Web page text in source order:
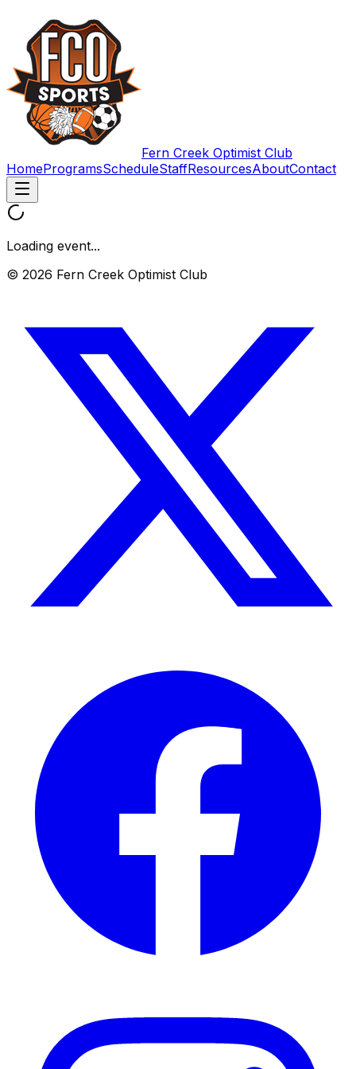
Fern Creek Optimist Club
HomeProgramsScheduleStaffResourcesAboutContact
Loading event...
© 2026 Fern Creek Optimist Club